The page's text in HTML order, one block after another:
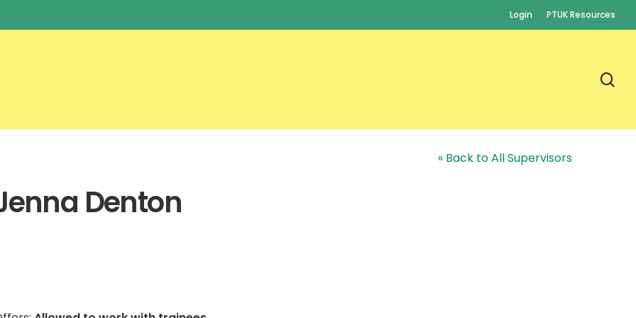
Login PTUK Resources
« Back to All Supervisors
Denton